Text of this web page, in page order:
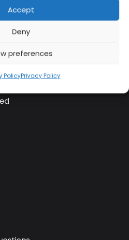
Accept
Deny
preferences
PolicyPrivacy Policy
2LD